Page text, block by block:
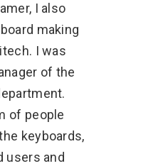
I also
making
I was
of the
of people
keyboards,
users and